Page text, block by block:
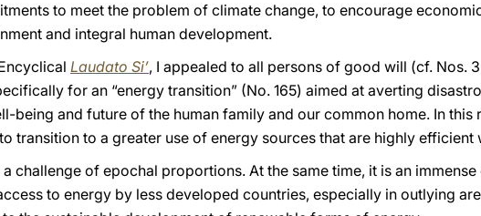
to meet the problem of climate change, to encourage
and integral human development.
Laudato Si’, I appealed to all persons of good will (cf. Nos.
for an “energy transition” (No. 165) aimed at averting
being and future of the human family and our common home. In
transition to a greater use of energy sources that are highly
a challenge of epochal proportions. At the same time, it is an
to energy by less developed countries, especially in outlying